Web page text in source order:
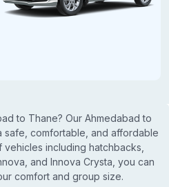
to Thane? Our Ahmedabad to
safe, comfortable, and affordable
including hatchbacks,
and Innova Crysta, you can
comfort and group size.